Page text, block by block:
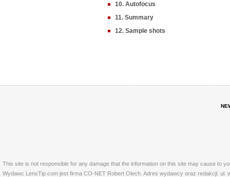
10. Autofocus
11. Summary
12. Sample shots
This site is not responsible for any damage that the information on this site may cause to
Wydawc LensTip.com jest firma CO-NET Robert Olech. Adres wydawcy oraz redakcji: ul.